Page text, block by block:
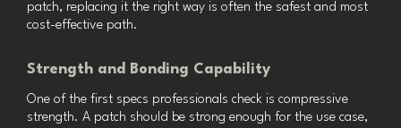
patch, replacing it the right way is often the safest and most
cost-effective path.
Strength and Bonding Capability
One of the first specs professionals check is compressive
strength. A patch should be strong enough for the use case,